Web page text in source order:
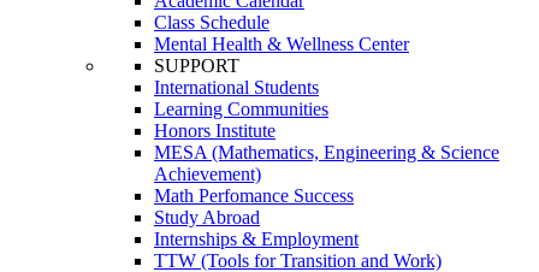
Class Schedule
Mental Health & Wellness Center
SUPPORT
International Students
Learning Communities
Honors Institute
MESA (Mathematics, Engineering & Science
Achievement)
Math Perfomance Success
Study Abroad
Internships & Employment
TTW (Tools for Transition and Work)